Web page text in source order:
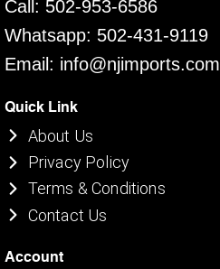
Call: 502-953-6586
Whatsapp: 502-431-9119
Email: info@njimports.com
Quick Link
About Us
Privacy Policy
Terms & Conditions
Contact Us
Account